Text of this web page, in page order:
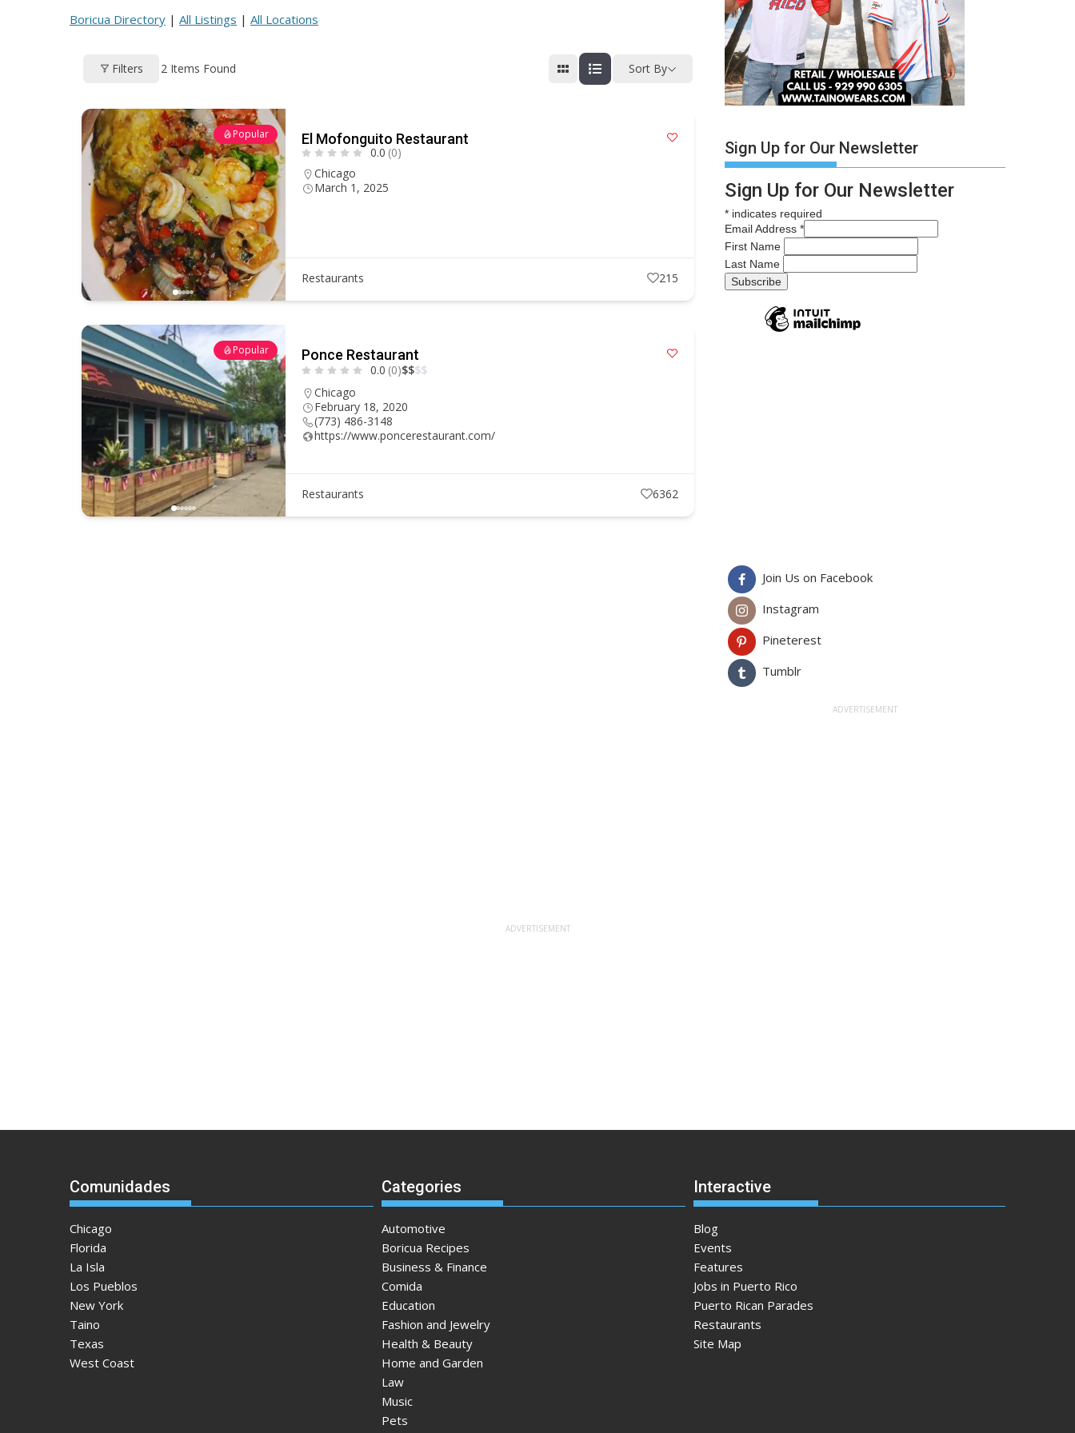
e
b
o
o
k
re
d
s
er
e
st
d
di
t
ai ar
Boricua Directory | All Listings | All Locations
Filters 2 Items Found Sort By
Popular El Mofonguito Restaurant
0.0 (0)
Chicago
March 1, 2025
Restaurants 215
Popular Ponce Restaurant
0.0 (0)$$$$
Chicago
February 18, 2020
(773) 486-3148
https://www.poncerestaurant.com/
Restaurants 6362
Sign Up for Our Newsletter
Sign Up for Our Newsletter
* indicates required
Email Address *
First Name
Last Name
Join Us on Facebook
Instagram
Pineterest
Tumblr
Comunidades
Chicago
Florida
La Isla
Los Pueblos
New York
Taino
Texas
West Coast
Categories
Automotive
Boricua Recipes
Business & Finance
Comida
Education
Fashion and Jewelry
Health & Beauty
Home and Garden
Law
Music
Pets
Interactive
Blog
Events
Features
Jobs in Puerto Rico
Puerto Rican Parades
Restaurants
Site Map